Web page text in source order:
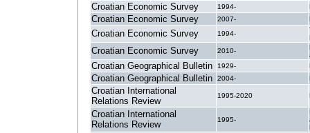
Croatian Economic Survey 1994-
Croatian Economic Survey 2007-
Croatian Economic Survey 1994-
Croatian Economic Survey 2010-
Croatian Geographical Bulletin 1929-
Croatian Geographical Bulletin 2004-
Croatian International
Relations Review
1995-2020
Croatian International
Relations Review
1995-